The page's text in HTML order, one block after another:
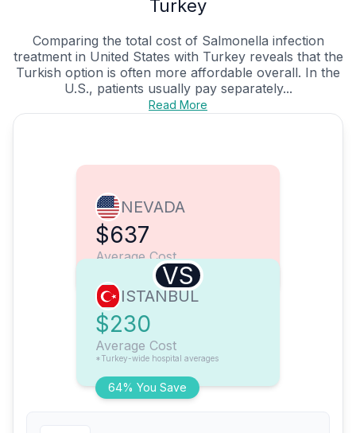
Turkey
Comparing the total cost of Salmonella infection
treatment in United States with Turkey reveals that the
Turkish option is often more affordable overall. In the
U.S., patients usually pay separately...
Read More
NEVADA
$637
Average Cost
VS
64% You Save
ISTANBUL
$230
Average Cost
*Turkey-wide hospital averages